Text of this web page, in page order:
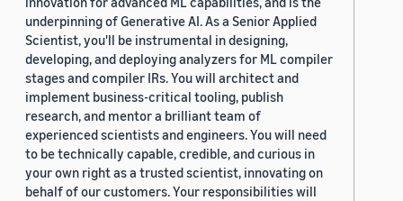
underpinning of Generative AI. As a Senior Applied
Scientist, you'll be instrumental in designing,
developing, and deploying analyzers for ML compiler
stages and compiler IRs. You will architect and
implement business-critical tooling, publish
research, and mentor a brilliant team of
experienced scientists and engineers. You will need
to be technically capable, credible, and curious in
your own right as a trusted scientist, innovating on
behalf of our customers. Your responsibilities will